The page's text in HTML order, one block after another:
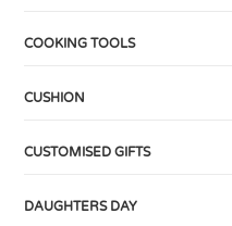
COOKING TOOLS
CUSHION
CUSTOMISED GIFTS
DAUGHTERS DAY